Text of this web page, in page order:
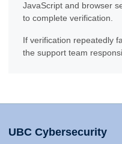
JavaScript and browser
to complete verification.
If verification repeatedly
the support team
UBC Cybersecurity